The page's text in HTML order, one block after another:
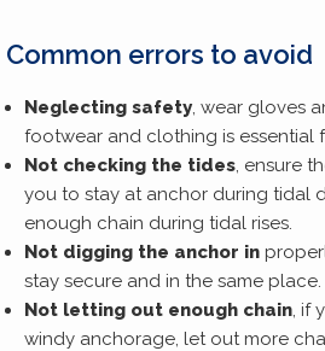
Common errors to avoid
Neglecting safety, wear gloves
footwear and clothing is essential
Not checking the tides, ensure
you to stay at anchor during tidal
enough chain during tidal rises.
Not digging the anchor in
stay secure and in the same place.
Not letting out enough chain, if
windy anchorage, let out more